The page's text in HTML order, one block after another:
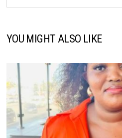
YOU MIGHT ALSO LIKE